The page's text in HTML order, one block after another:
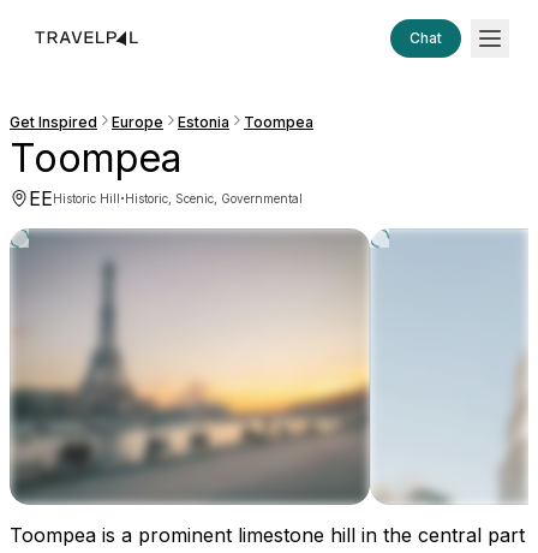
Chat
Get Inspired Europe Estonia Toompea
Toompea
EEHistoric Hill·Historic, Scenic, Governmental
Images coming soon!
Toompea is a prominent limestone hill in the central part